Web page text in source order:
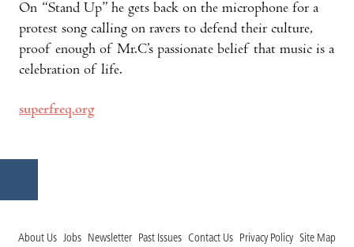
On “Stand Up” he gets back on the microphone for a
protest song calling on ravers to defend their culture,
proof enough of Mr.C’s passionate belief that music is a
celebration of life.
superfreq.org
About Us Jobs Newsletter Past Issues Contact Us Privacy Policy Site Map